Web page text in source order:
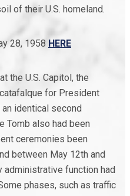
of their U.S. homeland.
28, 1958 HERE
the U.S. Capitol, the
for President
identical second
Tomb also had been
ceremonies been
between May 12th and
administrative function had
phases, such as traffic